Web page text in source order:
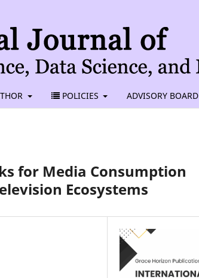
POLICIES ADVISORY BOARD
for Media Consumption
Ecosystems